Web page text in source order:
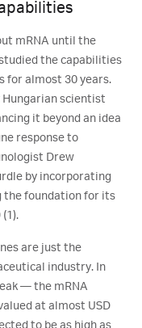
mRNA until the
the capabilities
for almost 30 years.
scientist
it beyond an idea
response to
Drew
by incorporating
the foundation for its
are just the
industry. In
― the mRNA
at almost USD